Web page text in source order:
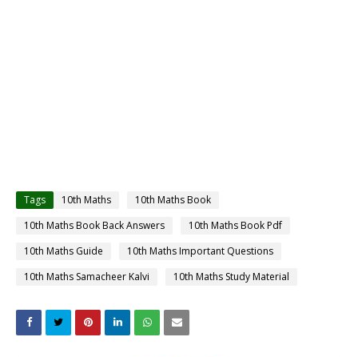
Tags 10th Maths
10th Maths Book
10th Maths Book Back Answers
10th Maths Book Pdf
10th Maths Guide
10th Maths Important Questions
10th Maths Samacheer Kalvi
10th Maths Study Material